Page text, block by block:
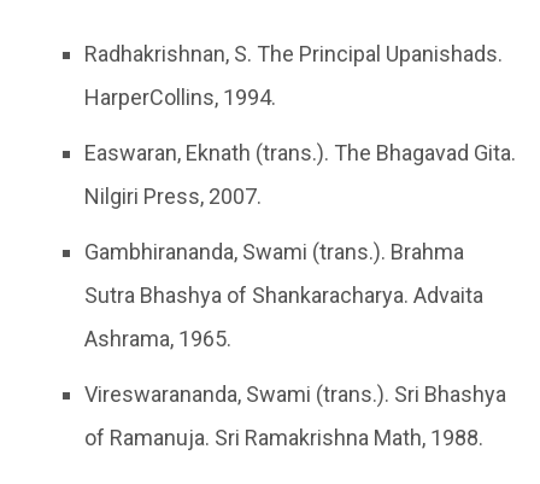
Radhakrishnan, S. The Principal Upanishads.
HarperCollins, 1994.
Easwaran, Eknath (trans.). The Bhagavad Gita.
Nilgiri Press, 2007.
Gambhirananda, Swami (trans.). Brahma
Sutra Bhashya of Shankaracharya. Advaita
Ashrama, 1965.
Vireswarananda, Swami (trans.). Sri Bhashya
of Ramanuja. Sri Ramakrishna Math, 1988.